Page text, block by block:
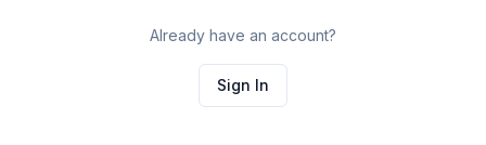
Already have an account?
Sign In